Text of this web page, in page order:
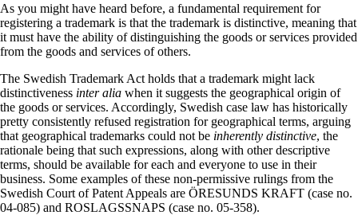
As you might have heard before, a fundamental requirement for
registering a trademark is that the trademark is distinctive, meaning that
it must have the ability of distinguishing the goods or services provided
from the goods and services of others.
The Swedish Trademark Act holds that a trademark might lack
distinctiveness inter alia when it suggests the geographical origin of
the goods or services. Accordingly, Swedish case law has historically
pretty consistently refused registration for geographical terms, arguing
that geographical trademarks could not be inherently distinctive, the
rationale being that such expressions, along with other descriptive
terms, should be available for each and everyone to use in their
business. Some examples of these non-permissive rulings from the
Swedish Court of Patent Appeals are ÖRESUNDS KRAFT (case no.
04-085) and ROSLAGSSNAPS (case no. 05-358).